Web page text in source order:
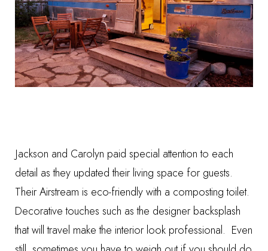
Jackson and Carolyn paid special attention to each
detail as they updated their living space for guests.
Their Airstream is eco-friendly with a composting toilet.
Decorative touches such as the designer backsplash
that will travel make the interior look professional. Even